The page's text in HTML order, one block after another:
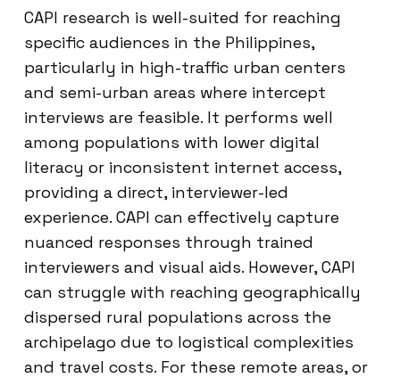
CAPI research is well-suited for reaching
specific audiences in the Philippines,
particularly in high-traffic urban centers
and semi-urban areas where intercept
interviews are feasible. It performs well
among populations with lower digital
literacy or inconsistent internet access,
providing a direct, interviewer-led
experience. CAPI can effectively capture
nuanced responses through trained
interviewers and visual aids. However, CAPI
can struggle with reaching geographically
dispersed rural populations across the
archipelago due to logistical complexities
and travel costs. For these remote areas, or